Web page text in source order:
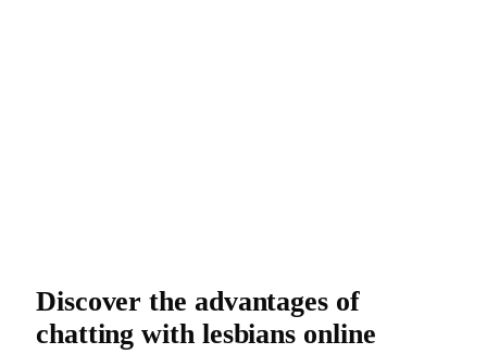
Discover the advantages of
chatting with lesbians online